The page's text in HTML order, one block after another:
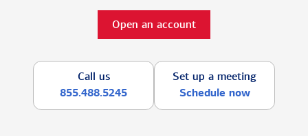
Open an account
Call us
855.488.5245
Set up a meeting
Schedule now